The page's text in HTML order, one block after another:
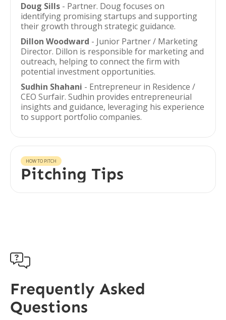
Doug Sills - Partner. Doug focuses on
identifying promising startups and supporting
their growth through strategic guidance.
Dillon Woodward - Junior Partner / Marketing
Director. Dillon is responsible for marketing and
outreach, helping to connect the firm with
potential investment opportunities.
Sudhin Shahani - Entrepreneur in Residence /
CEO Surfair. Sudhin provides entrepreneurial
insights and guidance, leveraging his experience
to support portfolio companies.
HOW TO PITCH
Pitching Tips

Frequently Asked
Questions